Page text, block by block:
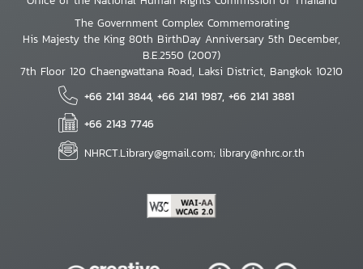
The Government Complex Commemorating
His Majesty the King 80th BirthDay Anniversary 5th December,
B.E.2550 (2007)
7th Floor 120 Chaengwattana Road, Laksi District, Bangkok 10210
+66 2141 3844, +66 2141 1987, +66 2141 3881
+66 2143 7746
NHRCT.Library@gmail.com; library@nhrc.or.th